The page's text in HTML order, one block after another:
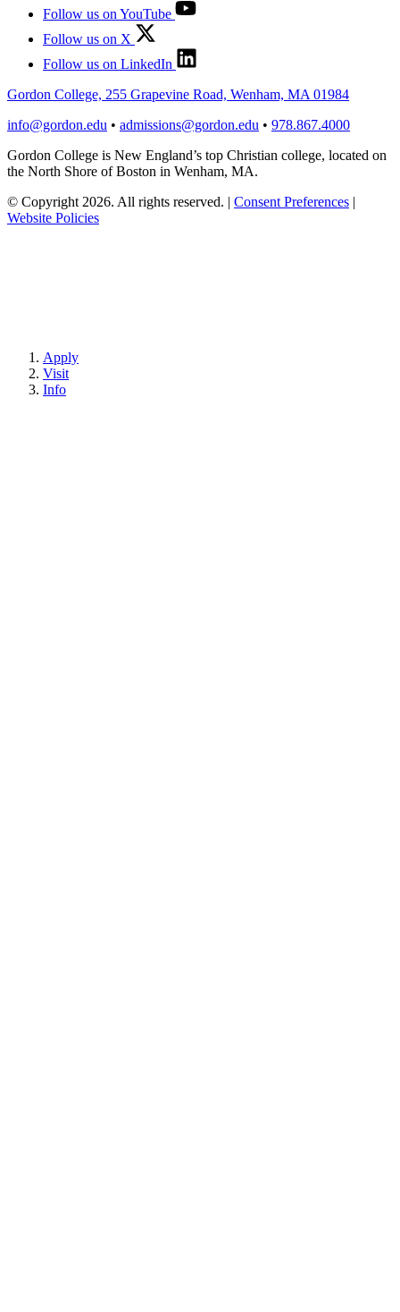
Follow us on YouTube
Follow us on X
Follow us on LinkedIn
Gordon College, 255 Grapevine Road, Wenham, MA 01984
info@gordon.edu • admissions@gordon.edu • 978.867.4000
Gordon College is New England’s top Christian college, located on
the North Shore of Boston in Wenham, MA.
© Copyright 2026. All rights reserved. | Consent Preferences |
Website Policies
Apply
Visit
Info